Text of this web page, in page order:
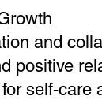
and
positive
self-care